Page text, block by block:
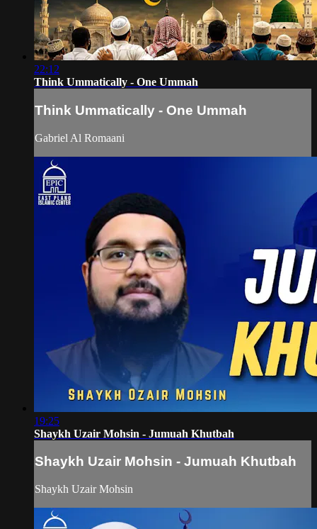
22:12
Think Ummatically - One Ummah
Think Ummatically - One Ummah
Gabriel Al Romaani
19:25
Shaykh Uzair Mohsin - Jumuah Khutbah
Shaykh Uzair Mohsin - Jumuah Khutbah
Shaykh Uzair Mohsin